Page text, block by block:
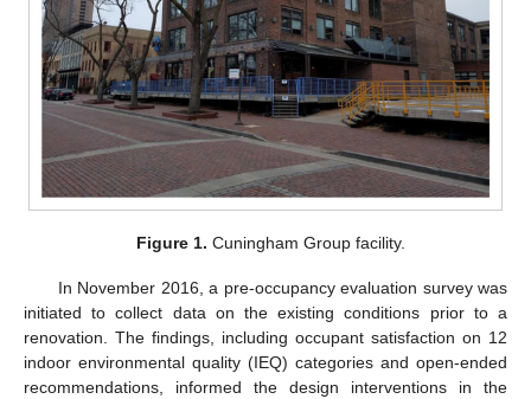
Figure 1. Cuningham Group facility.
In November 2016, a pre-occupancy evaluation survey was
initiated to collect data on the existing conditions prior to a
renovation. The findings, including occupant satisfaction on 12
indoor environmental quality (IEQ) categories and open-ended
recommendations, informed the design interventions in the